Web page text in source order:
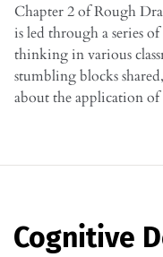
Chapter 2 of Rough
is led through a series
thinking in various
stumbling blocks
about the application
Cognitive